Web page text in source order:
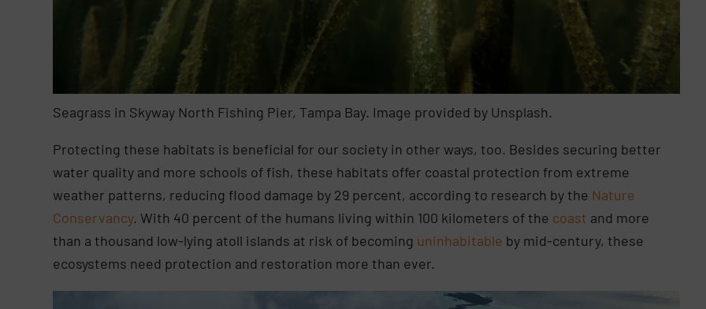
Seagrass in Skyway North Fishing Pier, Tampa Bay. Image provided by Unsplash.
Protecting these habitats is beneficial for our society in other ways, too. Besides securing better
water quality and more schools of fish, these habitats offer coastal protection from extreme
weather patterns, reducing flood damage by 29 percent, according to research by the Nature
Conservancy. With 40 percent of the humans living within 100 kilometers of the coast and more
than a thousand low-lying atoll islands at risk of becoming uninhabitable by mid-century, these
ecosystems need protection and restoration more than ever.